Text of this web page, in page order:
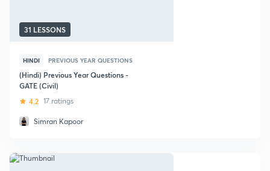
31 LESSONS
HINDI PREVIOUS YEAR QUESTIONS
(Hindi) Previous Year Questions -
GATE (Civil)
4.2 17 ratings
Simran Kapoor